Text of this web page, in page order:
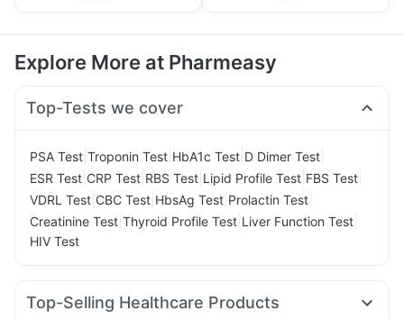
Explore More at Pharmeasy
Top-Tests we cover
PSA Test Troponin Test HbA1c Test D Dimer Test
ESR Test CRP Test RBS Test Lipid Profile Test FBS Test
VDRL Test CBC Test HbsAg Test Prolactin Test
Creatinine Test Thyroid Profile Test Liver Function Test
HIV Test
Top-Selling Healthcare Products